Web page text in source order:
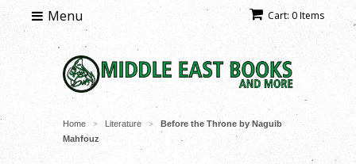
Cart: 0 Items
Menu
Home > Literature >
Before the Throne by Naguib
Mahfouz